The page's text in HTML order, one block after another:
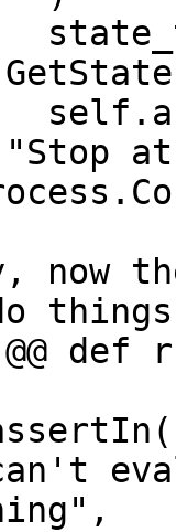
"Stop
things
@@